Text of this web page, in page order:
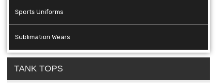
Sports Uniforms
Sublimation Wears
TANK TOPS